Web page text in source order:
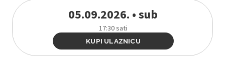
05.09.2026. • sub
17:30 sati
KUPI ULAZNICU